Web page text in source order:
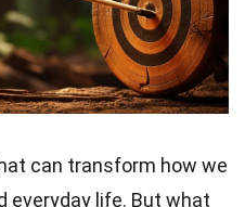
can transform how we
everyday life. But what